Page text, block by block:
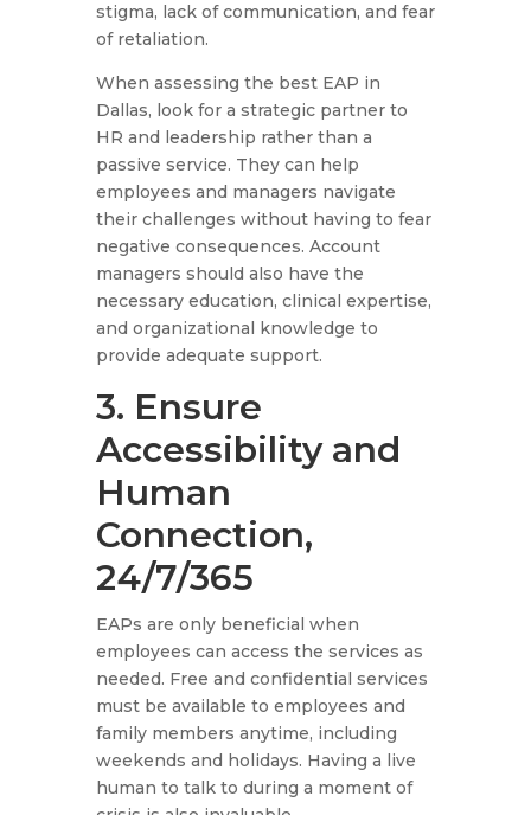
stigma, lack of communication, and fear
of retaliation.
When assessing the best EAP in
Dallas, look for a strategic partner to
HR and leadership rather than a
passive service. They can help
employees and managers navigate
their challenges without having to fear
negative consequences. Account
managers should also have the
necessary education, clinical expertise,
and organizational knowledge to
provide adequate support.
3. Ensure
Accessibility and
Human
Connection,
24/7/365
EAPs are only beneficial when
employees can access the services as
needed. Free and confidential services
must be available to employees and
family members anytime, including
weekends and holidays. Having a live
human to talk to during a moment of